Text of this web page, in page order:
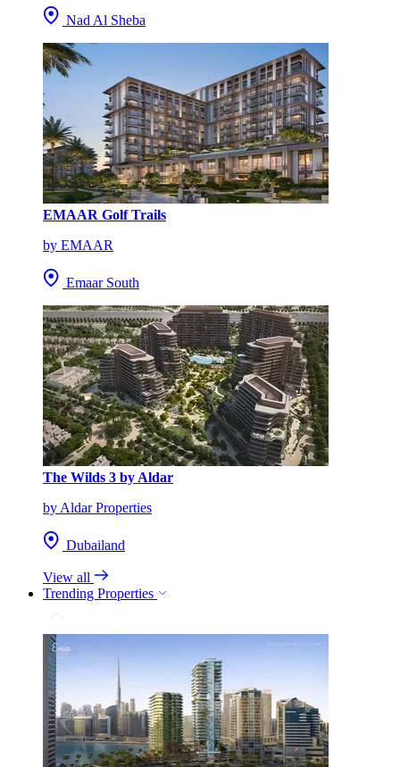
Nad Al Sheba
EMAAR Golf Trails
by EMAAR
Emaar South
The Wilds 3 by Aldar
by Aldar Properties
Dubailand
View all
Trending Properties